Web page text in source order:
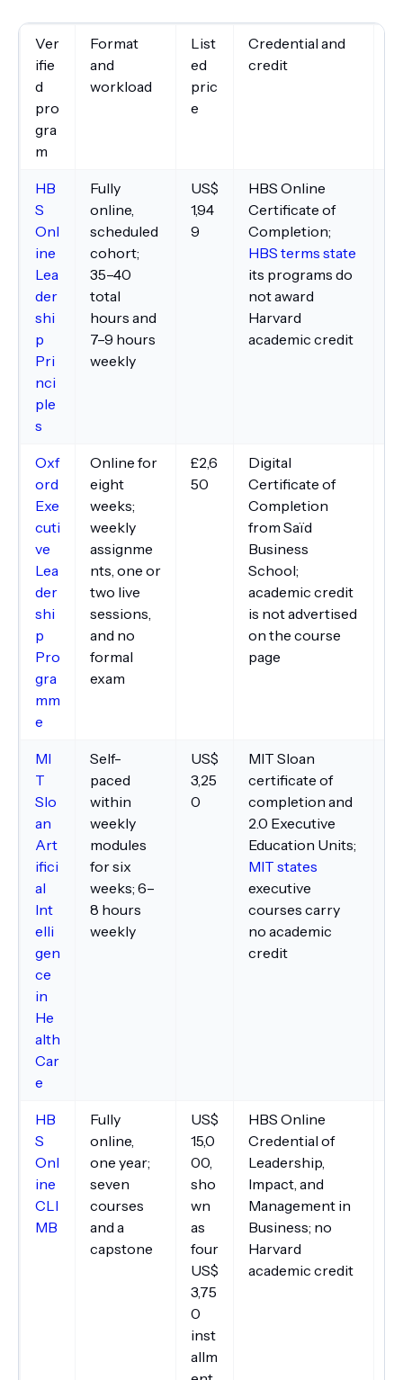
Ver
ifie
d
pro
gra
m
Format
and
workload
List
ed
pric
e
Credential and
credit
HB
S
Onl
ine
Lea
der
shi
p
Pri
nci
ple
s
Fully
online,
scheduled
cohort;
35–40
total
hours and
7–9 hours
weekly
US$
1,94
9
HBS Online
Certificate of
Completion;
HBS terms state
its programs do
not award
Harvard
academic credit
Oxf
ord
Exe
cuti
ve
Lea
der
shi
p
Pro
gra
mm
e
Online for
eight
weeks;
weekly
assignme
nts, one or
two live
sessions,
and no
formal
exam
£2,6
50
Digital
Certificate of
Completion
from Saïd
Business
School;
academic credit
is not advertised
on the course
page
MI
T
Slo
an
Art
ifici
al
Int
elli
gen
ce
in
He
alth
Car
e
Self-
paced
within
weekly
modules
for six
weeks; 6–
8 hours
weekly
US$
3,25
0
MIT Sloan
certificate of
completion and
2.0 Executive
Education Units;
MIT states
executive
courses carry
no academic
credit
HB
S
Onl
ine
CLI
MB
Fully
online,
one year;
seven
courses
and a
capstone
US$
15,0
00,
sho
wn
as
four
US$
3,75
0
inst
allm
HBS Online
Credential of
Leadership,
Impact, and
Management in
Business; no
Harvard
academic credit